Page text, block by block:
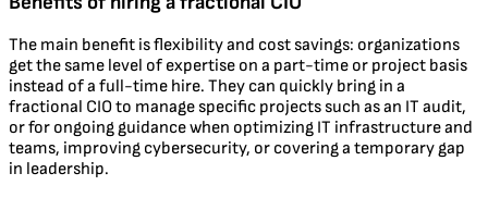
The main benefit is flexibility and cost savings: organizations
get the same level of expertise on a part-time or project basis
instead of a full-time hire. They can quickly bring in a
fractional CIO to manage specific projects such as an IT audit,
or for ongoing guidance when optimizing IT infrastructure and
teams, improving cybersecurity, or covering a temporary gap
in leadership.